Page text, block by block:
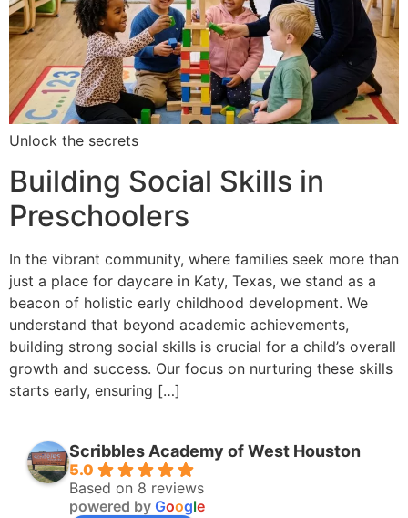
Unlock the secrets
Building Social Skills in
Preschoolers
In the vibrant community, where families seek more than
just a place for daycare in Katy, Texas, we stand as a
beacon of holistic early childhood development. We
understand that beyond academic achievements,
building strong social skills is crucial for a child’s overall
growth and success. Our focus on nurturing these skills
starts early, ensuring […]
Scribbles Academy of West Houston
5.0
Based on 8 reviews
powered by Google